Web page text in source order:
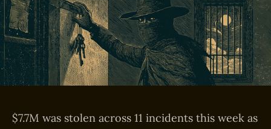
$7.7M was stolen across 11 incidents this week as